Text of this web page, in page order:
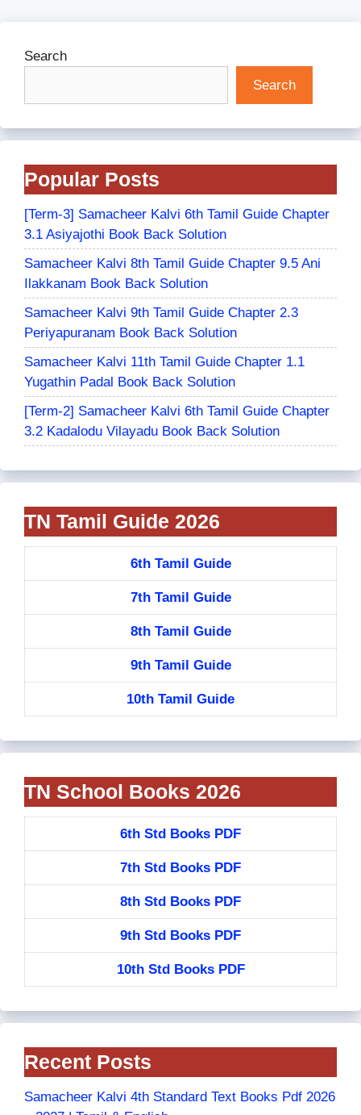
Search
Search
Popular Posts
[Term-3] Samacheer Kalvi 6th Tamil Guide Chapter
3.1 Asiyajothi Book Back Solution
Samacheer Kalvi 8th Tamil Guide Chapter 9.5 Ani
Ilakkanam Book Back Solution
Samacheer Kalvi 9th Tamil Guide Chapter 2.3
Periyapuranam Book Back Solution
Samacheer Kalvi 11th Tamil Guide Chapter 1.1
Yugathin Padal Book Back Solution
[Term-2] Samacheer Kalvi 6th Tamil Guide Chapter
3.2 Kadalodu Vilayadu Book Back Solution
TN Tamil Guide 2026
6th Tamil Guide
7th Tamil Guide
8th Tamil Guide
9th Tamil Guide
10th Tamil Guide
TN School Books 2026
6th Std Books PDF
7th Std Books PDF
8th Std Books PDF
9th Std Books PDF
10th Std Books PDF
Recent Posts
Samacheer Kalvi 4th Standard Text Books Pdf 2026